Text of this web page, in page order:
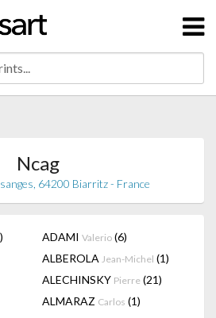
Ncag
64200 Biarritz - France
ADAMI Valerio (6)
ALBEROLA Jean-Michel (1)
ALECHINSKY Pierre (21)
ALMARAZ Carlos (1)